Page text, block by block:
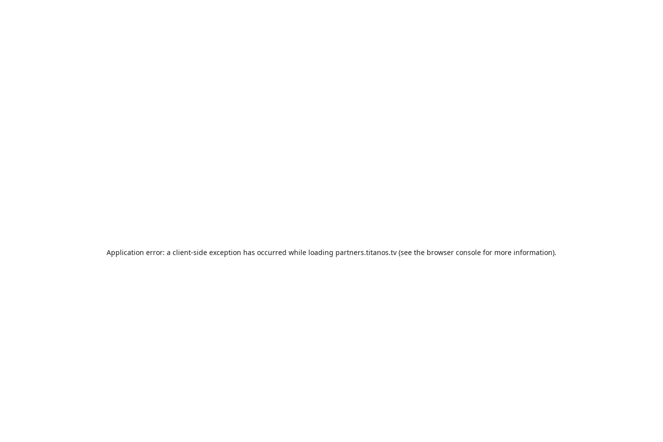
Application error: a client-side exception has occurred while loading partners.titanos.tv (see the browser console for more information).